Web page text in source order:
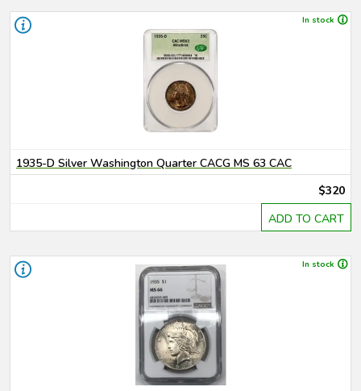
In stock
1935-D Silver Washington Quarter CACG MS 63 CAC
$320
ADD TO CART
In stock